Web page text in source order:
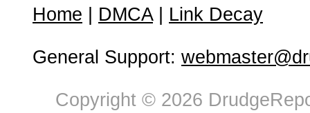
Home DMCA| Link Decay
General Support:
Copyright © 2026